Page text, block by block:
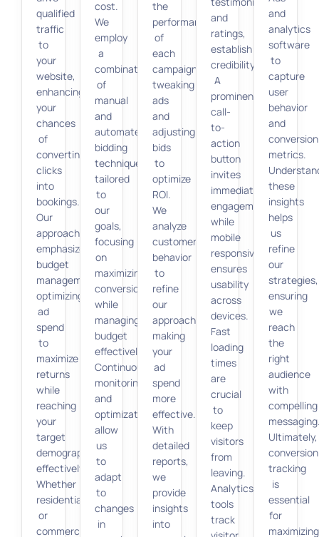
qualified
traffic
to
your
website,
enhancing
your
chances
of
converting
clicks
into
bookings.
Our
approach
emphasizes
budget
management,
optimizing
ad
spend
to
maximize
returns
while
reaching
your
target
demographic
effectively.
Whether
residential
or
commercial,
cost.
We
employ
a
combination
of
manual
and
automated
bidding
techniques
tailored
to
our
goals,
focusing
on
maximizing
conversions
while
managing
budget
effectively.
Continuous
monitoring
and
optimization
allow
us
to
adapt
to
changes
in
the
performance
of
each
campaign,
tweaking
ads
and
adjusting
bids
to
optimize
ROI.
We
analyze
customer
behavior
to
refine
our
approach,
making
your
ad
spend
more
effective.
With
detailed
reports,
we
provide
insights
into
and
ratings,
establish
credibility.
A
prominent
call-
to-
action
button
invites
immediate
engagement,
while
mobile
responsiveness
ensures
usability
across
devices.
Fast
loading
times
are
crucial
to
keep
visitors
from
leaving.
Analytics
tools
track
and
analytics
software
to
capture
user
behavior
and
conversion
metrics.
these
insights
helps
us
refine
our
strategies,
ensuring
we
reach
the
right
audience
with
compelling
Ultimately,
conversion
tracking
is
essential
for
maximizing